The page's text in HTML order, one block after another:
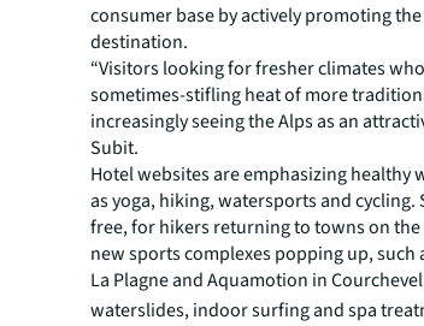
consumer base by actively promoting
destination.
“Visitors looking for fresher climates
sometimes-stifling heat of more
increasingly seeing the Alps as an
Subit.
Hotel websites are emphasizing healthy
as yoga, hiking, watersports and cycling.
free, for hikers returning to towns on the
new sports complexes popping up, such
La Plagne and Aquamotion in
waterslides, indoor surfing and spa